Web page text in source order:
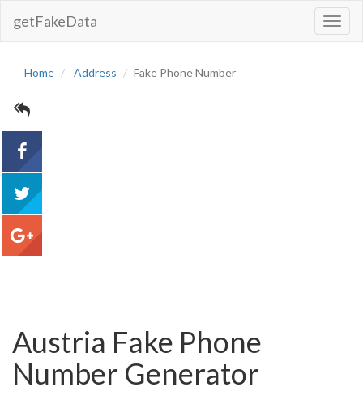
getFakeData
Home Address Fake Phone Number
Austria Fake Phone
Number Generator
tweet